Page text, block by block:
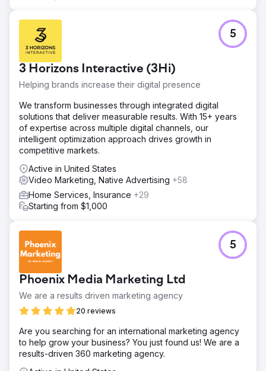
3 Horizons Interactive (3Hi)
Helping brands increase their digital presence
5
We transform businesses through integrated digital
solutions that deliver measurable results. With 15+ years
of expertise across multiple digital channels, our
intelligent optimization approach drives growth in
competitive markets.
Active in United States
Video Marketing, Native Advertising +58
Home Services, Insurance +29
Starting from $1,000
Phoenix Media Marketing Ltd
We are a results driven marketing agency
20 reviews
5
Are you searching for an international marketing agency
to help grow your business? You just found us! We are a
results-driven 360 marketing agency.